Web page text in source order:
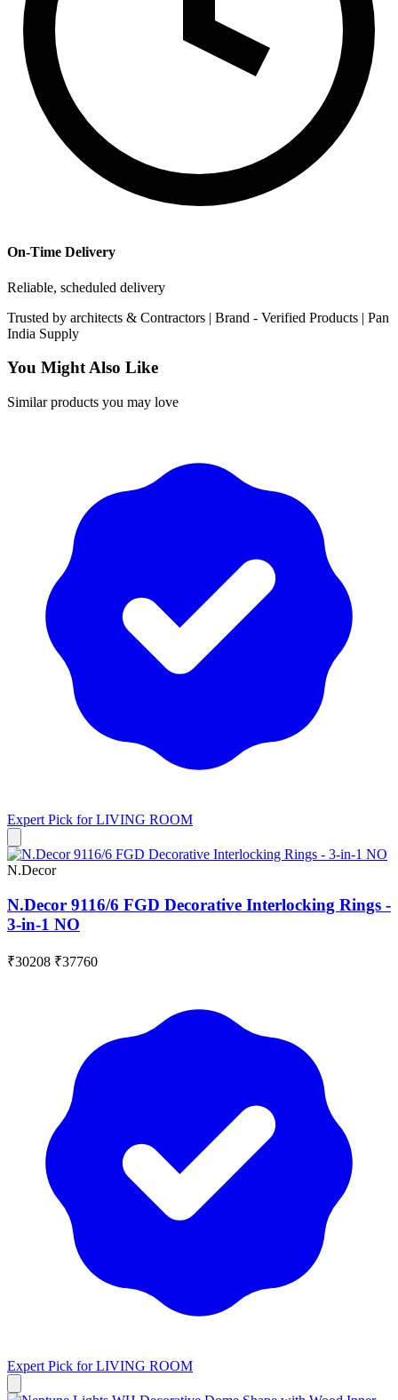
On-Time Delivery
Reliable, scheduled delivery
Trusted by architects & Contractors | Brand - Verified Products | Pan
India Supply
You Might Also Like
Similar products you may love
Expert Pick forLIVING ROOM
N.Decor
N.Decor 9116/6 FGD Decorative Interlocking Rings -
3-in-1 NO
₹30208 ₹37760
Expert Pick forLIVING ROOM